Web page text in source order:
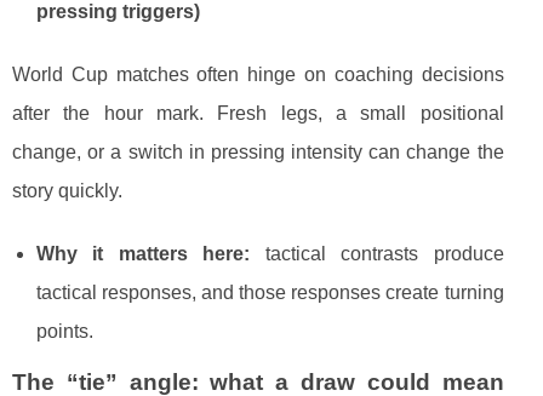
pressing triggers)
World Cup matches often hinge on coaching decisions
after the hour mark. Fresh legs, a small positional
change, or a switch in pressing intensity can change the
story quickly.
Why it matters here: tactical contrasts produce
tactical responses, and those responses create turning
points.
The “tie” angle: what a draw could mean